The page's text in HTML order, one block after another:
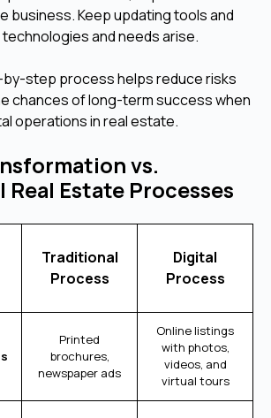
business. Keep updating tools and
and needs arise.
by-step process helps reduce risks
chances of long-term success when
operations in real estate.
vs.
Estate Processes
Traditional
Process
Digital
Process
Printed
brochures,
newspaper ads
Online listings
with photos,
videos, and
virtual tours